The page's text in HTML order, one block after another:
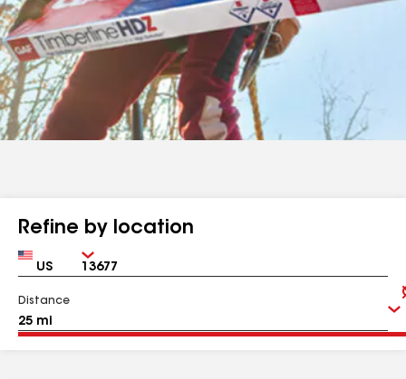
Refine by location
Country Zip
Distance